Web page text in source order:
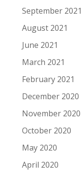
September 2021
August 2021
June 2021
March 2021
February 2021
December 2020
November 2020
October 2020
May 2020
April 2020